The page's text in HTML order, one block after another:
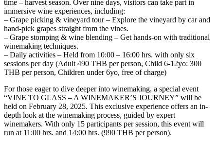
time – harvest season. Over nine days, visitors can take part in
immersive wine experiences, including:
– Grape picking & vineyard tour – Explore the vineyard by car and
hand-pick grapes straight from the vines.
– Grape stomping & wine blending – Get hands-on with traditional
winemaking techniques.
– Daily activities – Held from 10:00 – 16:00 hrs. with only six
sessions per day (Adult 490 THB per person, Child 6-12yo: 300
THB per person, Children under 6yo, free of charge)
For those eager to dive deeper into winemaking, a special event
“VINE TO GLASS – A WINEMAKER’S JOURNEY” will be
held on February 28, 2025. This exclusive experience offers an in-
depth look at the winemaking process, guided by expert
winemakers. With only 15 participants per session, this event will
run at 11:00 hrs. and 14:00 hrs. (990 THB per person).